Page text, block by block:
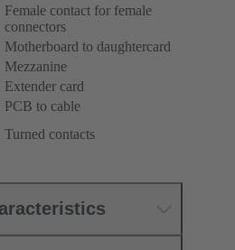
Female contact for female
connectors
Motherboard to daughtercard
Mezzanine
Extender card
PCB to cable
Turned contacts